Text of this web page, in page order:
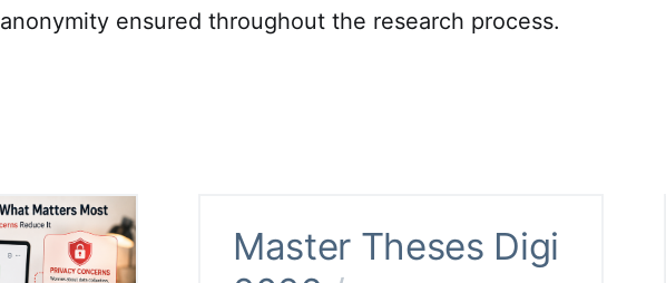
anonymity ensured throughout the research process.
Master Theses Digi